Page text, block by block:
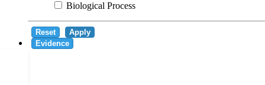
GO_REF:0000116
GO_REF:0000117
GO_REF:0000118
Biological Process
Reset
Apply
Evidence